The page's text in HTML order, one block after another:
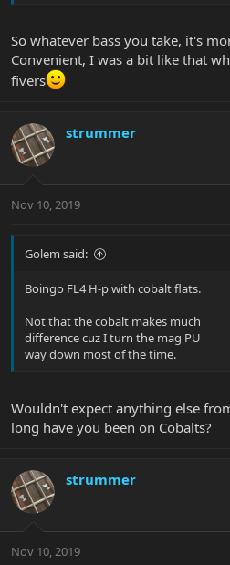
So whatever bass you take, it's
Convenient, I was a bit like that
fivers
strummer
Nov 10, 2019
Golem said:
Boingo FL4 H-p with cobalt flats.
Not that the cobalt makes much
difference cuz I turn the mag PU
way down most of the time.
Wouldn't expect anything else
long have you been on Cobalts?
strummer
Nov 10, 2019